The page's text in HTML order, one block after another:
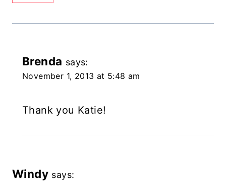
Brenda says:
November 1, 2013 at 5:48 am
Thank you Katie!
Windy says: